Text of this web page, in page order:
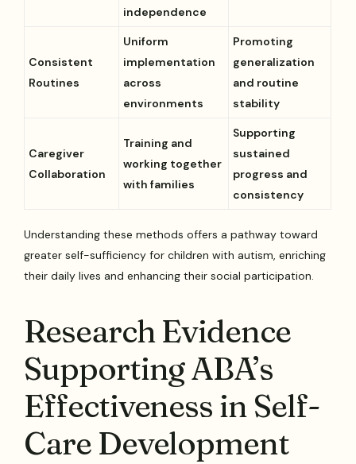
independence
Consistent
Routines
Uniform
implementation
across
environments
Promoting
generalization
and routine
stability
Caregiver
Collaboration
Training and
working together
with families
Supporting
sustained
progress and
consistency
Understanding these methods offers a pathway toward
greater self-sufficiency for children with autism, enriching
their daily lives and enhancing their social participation.
Research Evidence
Supporting ABA’s
Effectiveness in Self-
Care Development